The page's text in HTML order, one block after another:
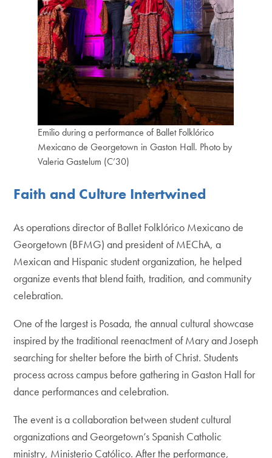
Emilio during a performance of Ballet Folklórico
Mexicano de Georgetown in Gaston Hall. Photo by
Valeria Gastelum (C’30)
Faith and Culture Intertwined
As operations director of Ballet Folklórico Mexicano de
Georgetown (BFMG) and president of MEChA, a
Mexican and Hispanic student organization, he helped
organize events that blend faith, tradition, and community
celebration.
One of the largest is Posada, the annual cultural showcase
inspired by the traditional reenactment of Mary and Joseph
searching for shelter before the birth of Christ. Students
process across campus before gathering in Gaston Hall for
dance performances and celebration.
The event is a collaboration between student cultural
organizations and Georgetown’s Spanish Catholic
ministry, Ministerio Católico. After the performance,